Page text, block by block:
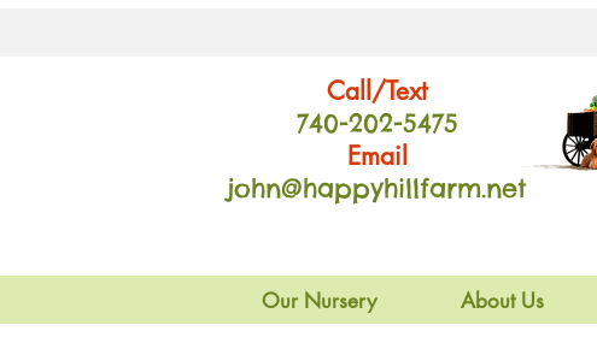
Call/Text
740-202-5475
Email
john@happyhillfarm.net
Our Nursery About Us